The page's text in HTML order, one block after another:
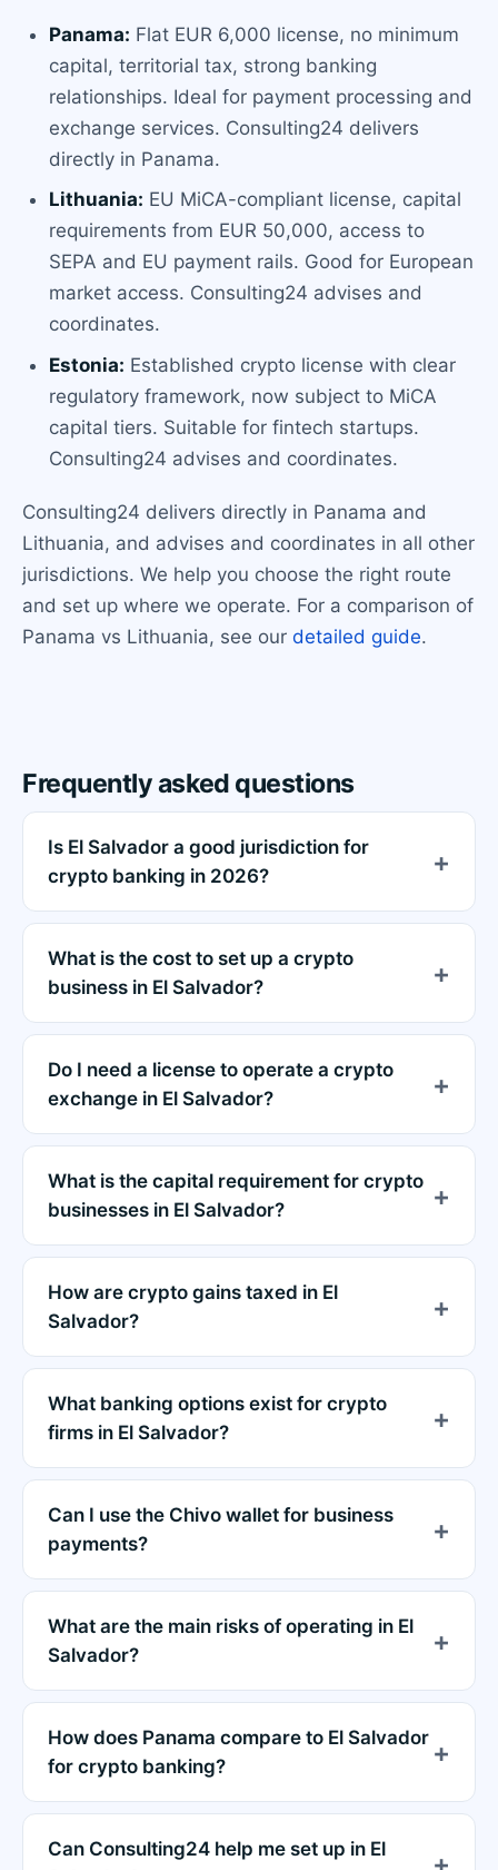
Panama: Flat EUR 6,000 license, no minimum
capital, territorial tax, strong banking
relationships. Ideal for payment processing and
exchange services. Consulting24 delivers
directly in Panama.
Lithuania: EU MiCA-compliant license, capital
requirements from EUR 50,000, access to
SEPA and EU payment rails. Good for European
market access. Consulting24 advises and
coordinates.
Estonia: Established crypto license with clear
regulatory framework, now subject to MiCA
capital tiers. Suitable for fintech startups.
Consulting24 advises and coordinates.
Consulting24 delivers directly in Panama and
Lithuania, and advises and coordinates in all other
jurisdictions. We help you choose the right route
and set up where we operate. For a comparison of
Panama vs Lithuania, see our detailed guide.
Frequently asked questions
Is El Salvador a good jurisdiction for
crypto banking in 2026?
What is the cost to set up a crypto
business in El Salvador?
Do I need a license to operate a crypto
exchange in El Salvador?
What is the capital requirement for crypto
businesses in El Salvador?
How are crypto gains taxed in El
Salvador?
What banking options exist for crypto
firms in El Salvador?
Can I use the Chivo wallet for business
payments?
What are the main risks of operating in El
Salvador?
How does Panama compare to El Salvador
for crypto banking?
Can Consulting24 help me set up in El